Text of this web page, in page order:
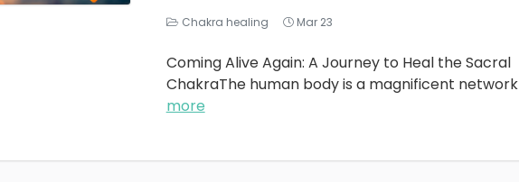
Chakra healing Mar 23
Coming Alive Again: A Journey to Heal the Sacral
ChakraThe human body is a magnificent network
more